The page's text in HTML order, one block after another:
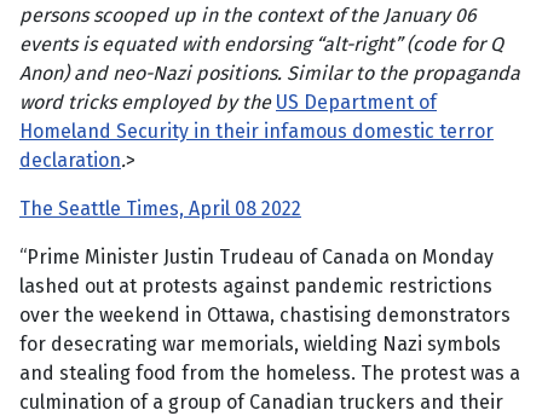
persons scooped up in the context of the January 06
events is equated with endorsing “alt-right” (code for Q
Anon) and neo-Nazi positions. Similar to the propaganda
word tricks employed by the US Department of
Homeland Security in their infamous domestic terror
declaration.>
The Seattle Times, April 08 2022
“Prime Minister Justin Trudeau of Canada on Monday
lashed out at protests against pandemic restrictions
over the weekend in Ottawa, chastising demonstrators
for desecrating war memorials, wielding Nazi symbols
and stealing food from the homeless. The protest was a
culmination of a group of Canadian truckers and their